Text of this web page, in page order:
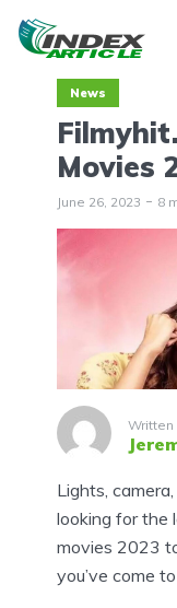
News
Movies
June 26, 2023 8
Written
Lights,
looking for the
movies 2023
you’ve come